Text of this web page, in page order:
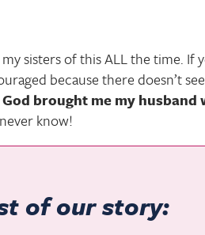
sisters of this ALL the time. If
because there doesn’t
God brought me my husband
know!
of our story: